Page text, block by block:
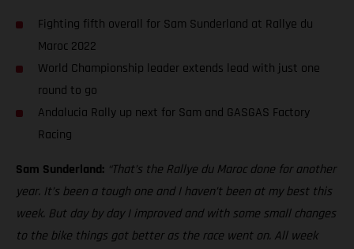
Fighting fifth overall for Sam Sunderland at Rallye du
Maroc 2022
World Championship leader extends lead with just one
round to go
Andalucia Rally up next for Sam and GASGAS Factory
Racing
Sam Sunderland: “That’s the Rallye du Maroc done for another
year. It’s been a tough one and I haven’t been at my best this
week. But day by day I improved and with some small changes
to the bike things got better as the race went on. All week